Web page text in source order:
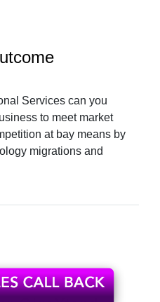
Services can you
to meet market
at bay means by
migrations and